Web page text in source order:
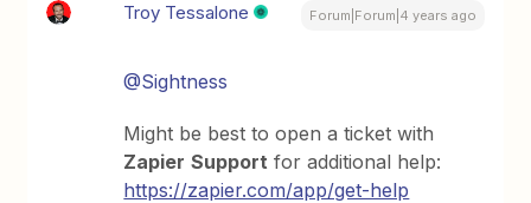
Troy Tessalone Forum|Forum|4 years ago
@Sightness
Might be best to open a ticket with
Zapier Support for additional help:
https://zapier.com/app/get-help